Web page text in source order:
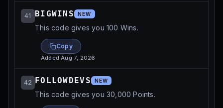
41 BIGWINS NEW
This code gives you 100 Wins.
Copy
AddedAug 7, 2026
42 FOLLOWDEVS NEW
This code gives you 30,000 Points.